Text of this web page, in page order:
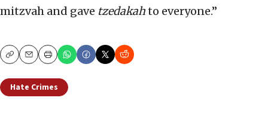
mitzvah and gave tzedakahto everyone.”
CopyEmailPrint
Hate Crimes